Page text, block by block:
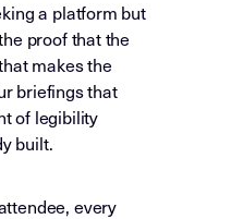
a platform but
proof that the
makes the
briefings that
of legibility
built.
every